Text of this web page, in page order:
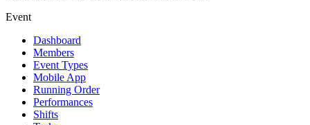
Event
Dashboard
Members
Event Types
Mobile App
Running Order
Performances
Shifts